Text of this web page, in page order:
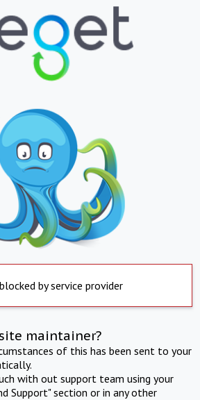
by service provider
maintainer?
of this has been sent to your
with out support team using your
Support" section or in any other